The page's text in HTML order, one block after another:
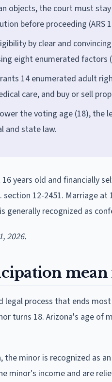
objects, the court must
before proceeding (ARS
by clear and
eight enumerated factors
14 enumerated adult
care, and buy or sell
the voting age (18), the
and state law.
years old and financially
section 12-2451. Marriage
generally recognized as
2026.
mean
legal process that ends
turns 18. Arizona's age of
minor is recognized as
minor's income and are